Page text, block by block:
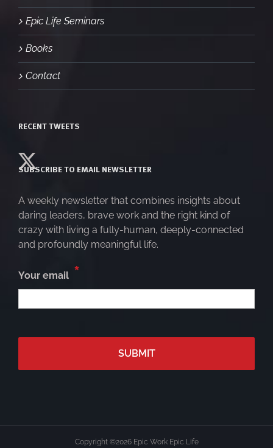
Epic Life Seminars
Books
Contact
RECENT TWEETS
SUBSCRIBE TO EMAIL NEWSLETTER
A weekly newsletter that combines insights about
daring leaders, brave work and the right kind of
crazy with living a fully-human, deeply-connected
and profoundly meaningful life.
Your email *
Copyright ©2026 Epic Work Epic Life